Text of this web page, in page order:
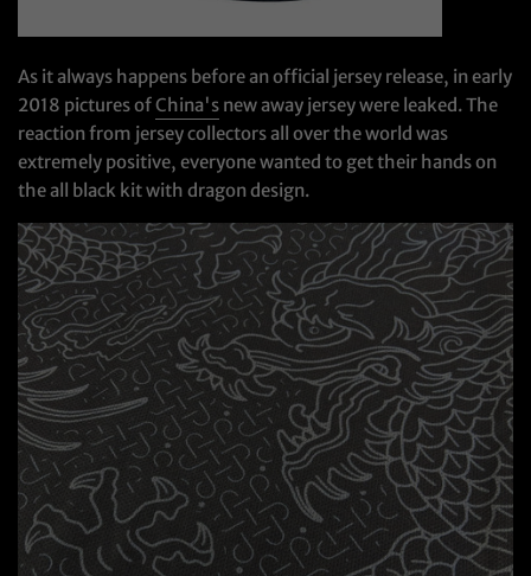
As it always happens before an official jersey release, in early
2018 pictures ofChina's new away jersey were leaked. The
reaction from jersey collectors all over the world was
extremely positive, everyone wanted to get their hands on
the all black kit with dragon design.